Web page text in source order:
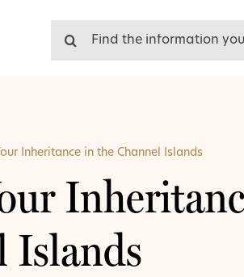
for:
Inheritance in the Channel Islands
Islands